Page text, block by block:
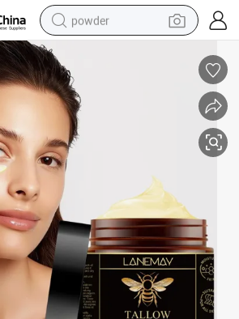
powder
pullover hoody
basketball shoe
electric car
shoulder bag
weight loss capsule